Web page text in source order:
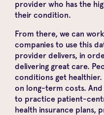
provider who has the
their condition.
From there, we can
companies to use this
provider delivers, in
delivering great care.
conditions get healthier.
on long-term costs.
to practice patient-
health insurance plans,